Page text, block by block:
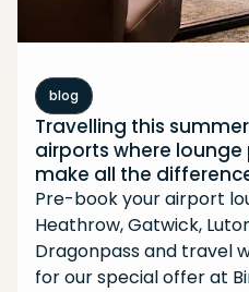
blog
Travelling this
airports where
make all the
Pre-book your airport
Heathrow, Gatwick,
Dragonpass and travel
for our special offer at